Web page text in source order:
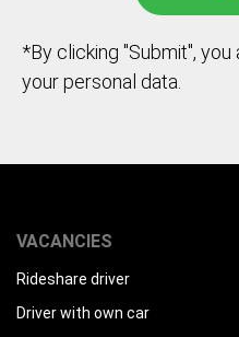
*By clicking "Submit",
your personal data.
VACANCIES
Rideshare driver
Driver with own car